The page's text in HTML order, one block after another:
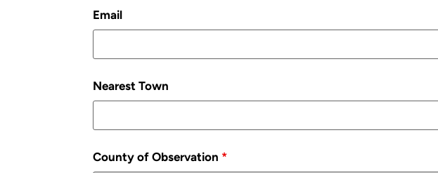
Email
Nearest Town
County of Observation *